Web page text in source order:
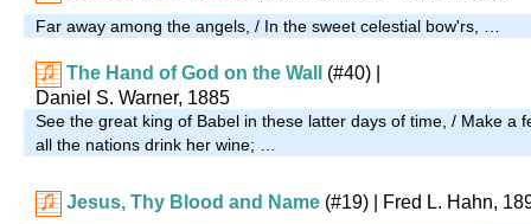
Far away among the angels, / In the sweet celestial bow'rs, …
The Hand of God on the Wall (#40)
Daniel S. Warner, 1885
See the great king of Babel in these latter days of time, / Make a
all the nations drink her wine; …
Jesus, Thy Blood and Name (#19) | Fred L. Hahn,